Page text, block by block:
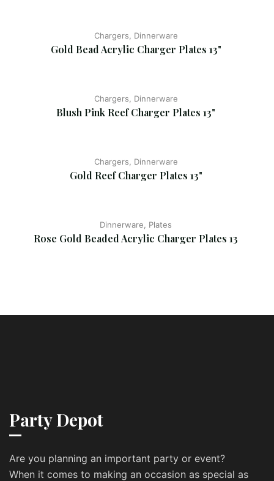
Chargers, Dinnerware
Gold Bead Acrylic Charger Plates 13"
Chargers, Dinnerware
Blush Pink Reef Charger Plates 13"
Chargers, Dinnerware
Gold Reef Charger Plates 13"
Dinnerware, Plates
Rose Gold Beaded Acrylic Charger Plates 13
Party Depot
Are you planning an important party or event?
When it comes to making an occasion as special as